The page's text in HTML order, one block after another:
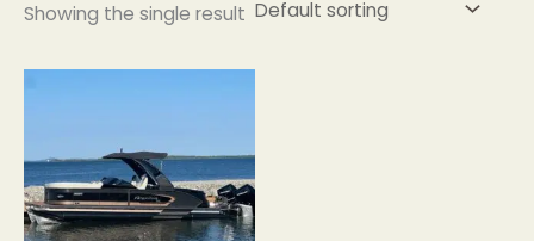
Showing the single result